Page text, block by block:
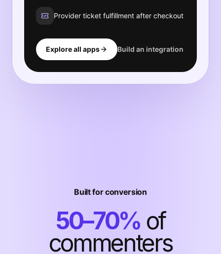
Provider ticket fulfillment after checkout
Explore all apps Build an integration
Built for conversion
50–70% of
commenters